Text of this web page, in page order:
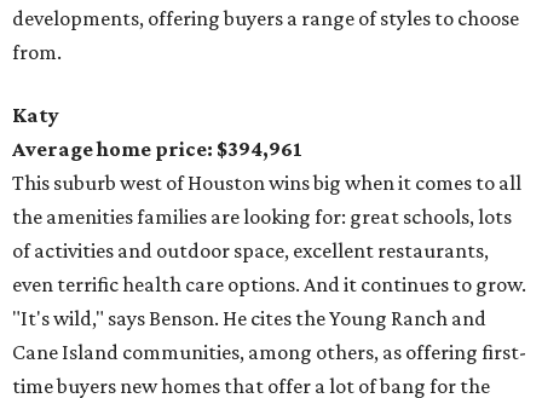
developments, offering buyers a range of styles to choose
from.
Katy
Average home price: $394,961
This suburb west of Houston wins big when it comes to all
the amenities families are looking for: great schools, lots
of activities and outdoor space, excellent restaurants,
even terrific health care options. And it continues to grow.
"It's wild," says Benson. He cites the Young Ranch and
Cane Island communities, among others, as offering first-
time buyers new homes that offer a lot of bang for the